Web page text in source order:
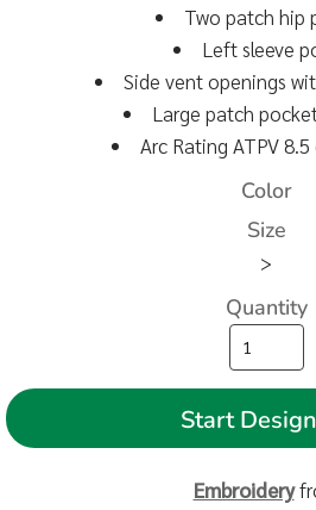
Two patch hip
Left sleeve
Side vent openings
Large patch
Arc Rating ATPV
Color
Size
>
Quantity
Start
Embroidery